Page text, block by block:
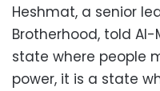
Heshmat, a senior
Brotherhood, told Al-
state where people
power, it is a state